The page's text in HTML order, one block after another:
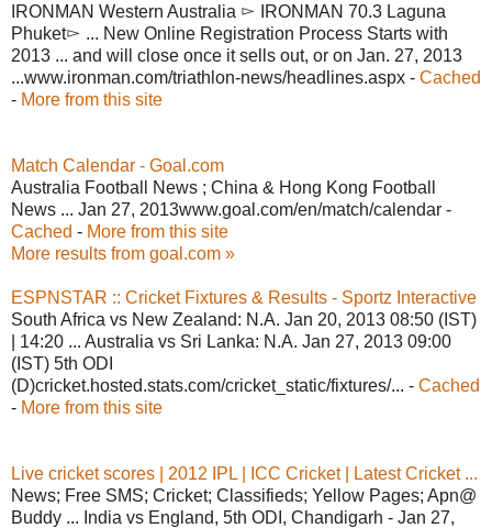
IRONMAN Western Australia ▻ IRONMAN 70.3 Laguna
Phuket▻ ... New Online Registration Process Starts with
2013 ... and will close once it sells out, or on Jan. 27, 2013
...www.ironman.com/triathlon-news/headlines.aspx - Cached
- More from this site
Match Calendar - Goal.com
Australia Football News ; China & Hong Kong Football
News ... Jan 27, 2013www.goal.com/en/match/calendar -
Cached - More from this site
More results from goal.com »
ESPNSTAR :: Cricket Fixtures & Results - Sportz Interactive
South Africa vs New Zealand: N.A. Jan 20, 2013 08:50 (IST)
| 14:20 ... Australia vs Sri Lanka: N.A. Jan 27, 2013 09:00
(IST) 5th ODI
(D)cricket.hosted.stats.com/cricket_static/fixtures/... - Cached
- More from this site
Live cricket scores | 2012 IPL | ICC Cricket | Latest Cricket ...
News; Free SMS; Cricket; Classifieds; Yellow Pages; Apn@
Buddy ... India vs England, 5th ODI, Chandigarh - Jan 27,